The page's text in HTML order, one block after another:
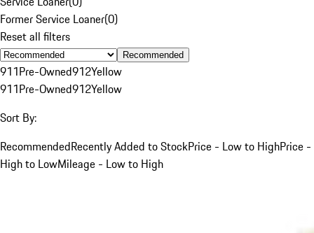
Former Service Loaner(0)
Reset all filters
Recommended
911Pre-Owned912Yellow
911Pre-Owned912Yellow
Sort By:
RecommendedRecently Added to StockPrice - Low to HighPrice -
High to LowMileage - Low to High